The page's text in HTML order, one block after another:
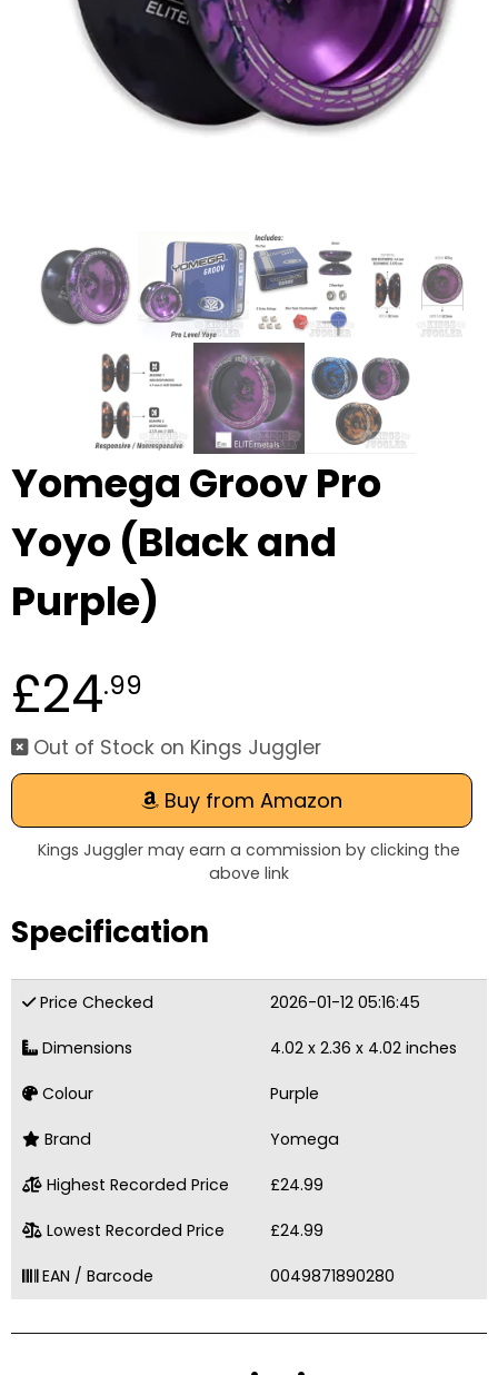
Yo Yos
Cart
Yomega Groov Pro
Yoyo (Black and
Purple)
£24.99
Out of Stock on Kings Juggler
Buy from Amazon
Kings Juggler may earn a commission by clicking the
above link
Specification
Price Checked 2026-01-12 05:16:45
Dimensions 4.02 x 2.36 x 4.02 inches
Colour Purple
Brand Yomega
Highest Recorded Price £24.99
Lowest Recorded Price £24.99
EAN / Barcode 0049871890280